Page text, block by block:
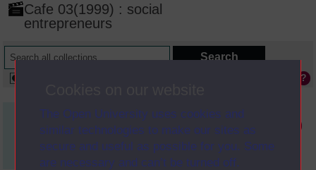
The Open University uses cookies and
similar technologies to make our sites as
secure and useful as possible for you. Some
are necessary and can’t be turned off.
Cafe 03(1999) : social
entrepreneurs
Media not available in the Digital Archive